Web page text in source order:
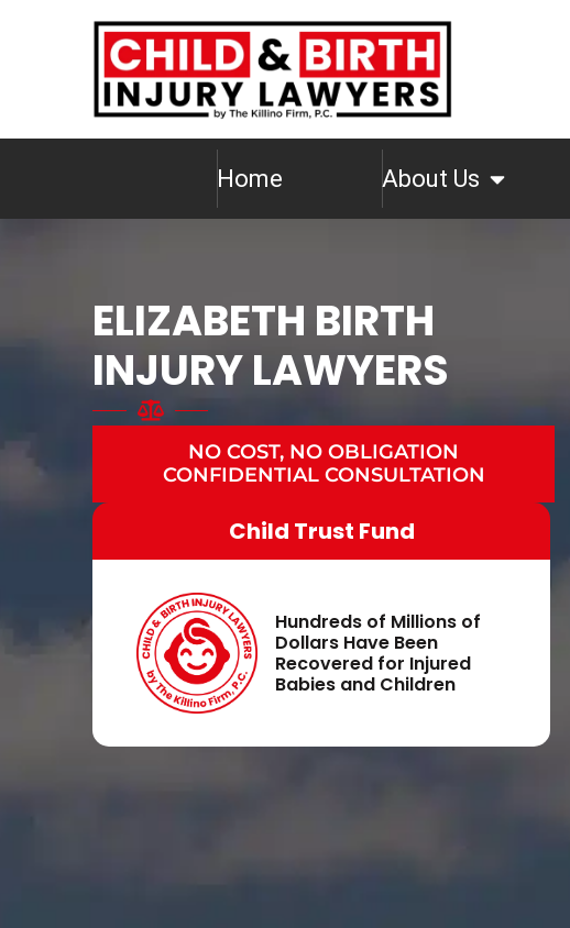
Home About Us
ELIZABETH BIRTH
INJURY LAWYERS
NO COST, NO OBLIGATION
CONFIDENTIAL CONSULTATION
Child Trust Fund
Hundreds of Millions of
Dollars Have Been
Recovered for Injured
Babies and Children